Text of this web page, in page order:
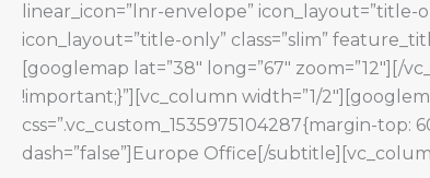
linear_icon=”lnr-envelope” icon_layout=”title-
icon_layout=”title-only” class=”slim”
[googlemap lat=”38″ long=”67″
!important;}”][vc_column width=”1/
css=”.vc_custom_1535975104287{margin-
dash=”false”]Europe Office[/